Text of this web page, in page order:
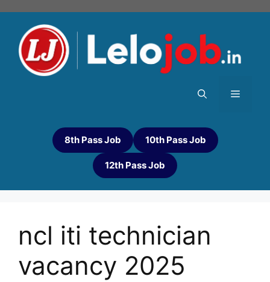
8th Pass Job 10th Pass Job
12th Pass Job
ncl iti technician
vacancy 2025